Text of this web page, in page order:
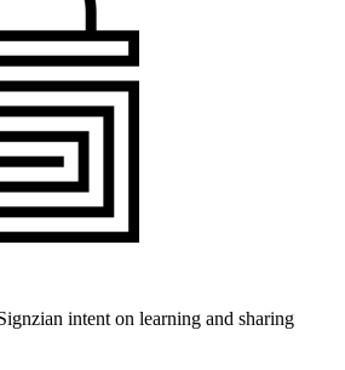
intent on learning and sharing